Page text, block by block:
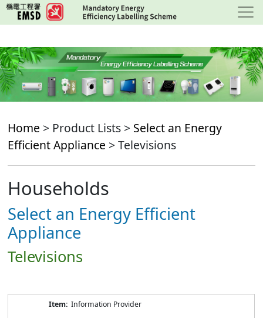
Skip
to
content
Home > Product Lists > Select an Energy
Efficient Appliance > Televisions
Households
Select an Energy Efficient
Appliance
Televisions
Information Provider